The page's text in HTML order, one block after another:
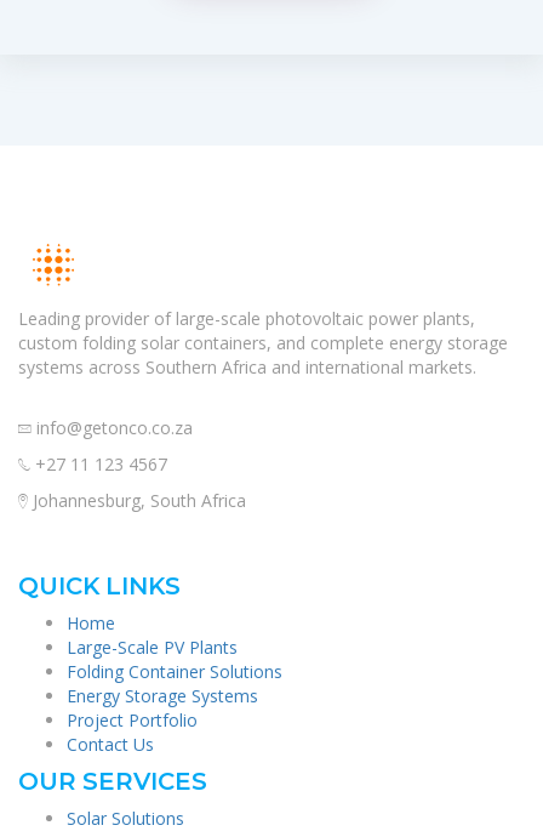
Leading provider of large-scale photovoltaic power plants,
custom folding solar containers, and complete energy storage
systems across Southern Africa and international markets.
info@getonco.co.za
+27 11 123 4567
Johannesburg, South Africa
QUICK LINKS
Home
Large-Scale PV Plants
Folding Container Solutions
Energy Storage Systems
Project Portfolio
Contact Us
OUR SERVICES
Solar Solutions